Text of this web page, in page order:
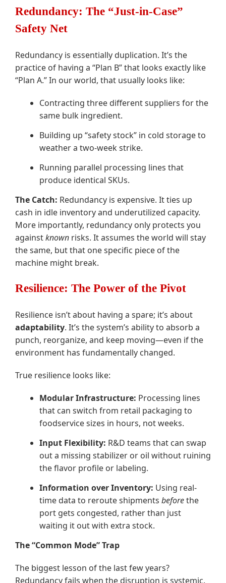
Redundancy: The “Just-in-Case”
Safety Net
Redundancy is essentially duplication. It’s the
practice of having a “Plan B” that looks exactly like
“Plan A.” In our world, that usually looks like:
Contracting three different suppliers for the
same bulk ingredient.
Building up “safety stock” in cold storage to
weather a two-week strike.
Running parallel processing lines that
produce identical SKUs.
The Catch: Redundancy is expensive. It ties up
cash in idle inventory and underutilized capacity.
More importantly, redundancy only protects you
againstknown risks. It assumes the world will stay
the same, but that one specific piece of the
machine might break.
Resilience: The Power of the Pivot
Resilience isn’t about having a spare; it’s about
adaptability. It’s the system’s ability to absorb a
punch, reorganize, and keep moving—even if the
environment has fundamentally changed.
True resilience looks like:
Modular Infrastructure: Processing lines
that can switch from retail packaging to
foodservice sizes in hours, not weeks.
Input Flexibility: R&D teams that can swap
out a missing stabilizer or oil without ruining
the flavor profile or labeling.
Information over Inventory: Using real-
time data to reroute shipments beforethe
port gets congested, rather than just
waiting it out with extra stock.
The “Common Mode” Trap
The biggest lesson of the last few years?
Redundancy fails when the disruption is systemic.